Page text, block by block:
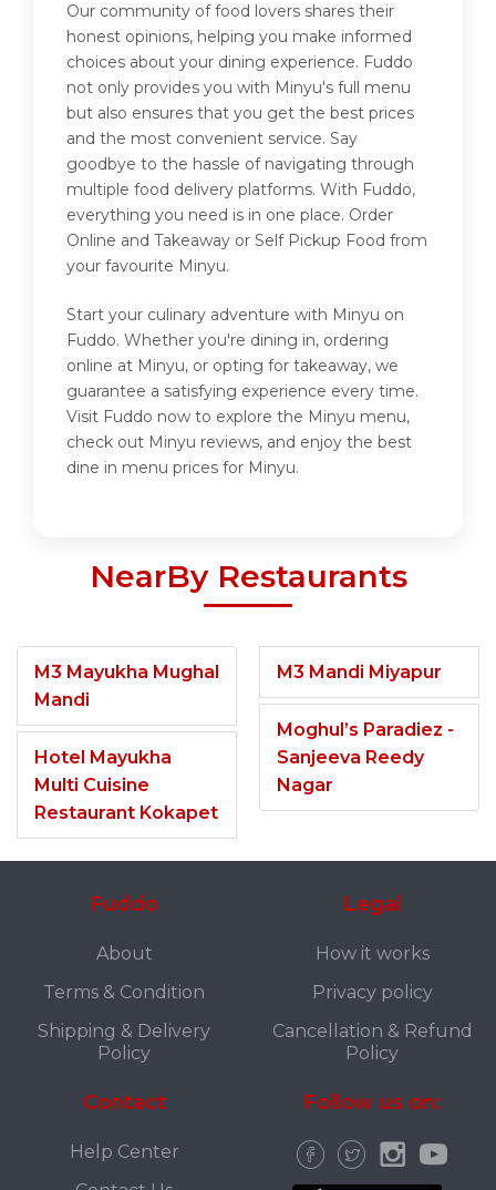
Our community of food lovers shares their
honest opinions, helping you make informed
choices about your dining experience. Fuddo
not only provides you with Minyu's full menu
but also ensures that you get the best prices
and the most convenient service. Say
goodbye to the hassle of navigating through
multiple food delivery platforms. With Fuddo,
everything you need is in one place. Order
Online and Takeaway or Self Pickup Food from
your favourite Minyu.
Start your culinary adventure with Minyu on
Fuddo. Whether you're dining in, ordering
online at Minyu, or opting for takeaway, we
guarantee a satisfying experience every time.
Visit Fuddo now to explore the Minyu menu,
check out Minyu reviews, and enjoy the best
dine in menu prices for Minyu.
NearBy Restaurants
M3 Mayukha Mughal
Mandi
Hotel Mayukha
Multi Cuisine
Restaurant Kokapet
M3 Mandi Miyapur
Moghul’s Paradiez -
Sanjeeva Reedy
Nagar
Fuddo
About
Terms & Condition
Shipping & Delivery
Policy
Legal
How it works
Privacy policy
Cancellation & Refund
Policy
Contact
Help Center
Follow us on: